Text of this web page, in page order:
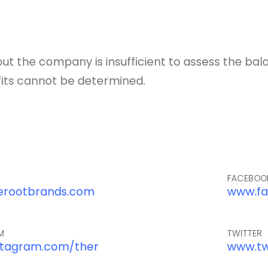
the company is insufficient to assess the
cannot be determined.
ther
TWITTER